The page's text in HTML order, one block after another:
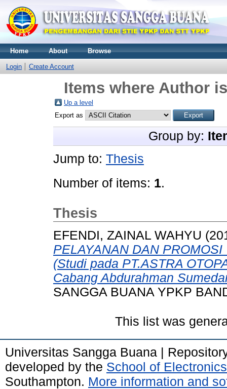
Home About Browse
Login Create Account
Items where Author
Up a level
Export as
Group by:
Jump to: Thesis
Number of items: 1.
Thesis
EFENDI, ZAINAL WAHYU
PELAYANAN DAN
(Studi pada PT.ASTRA
Cabang Abdurahman
SANGGA BUANA YPKP
This list was
Universitas Sangga Buana |
developed by the School of
Southampton. More information and